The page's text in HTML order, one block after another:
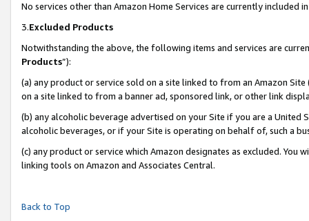
No services other than Amazon Home Services are currently included
3.Excluded Products
Notwithstanding the above, the following items and services are
Products”):
(a) any product or service sold on a site linked to from an Amazon
on a site linked to from a banner ad, sponsored link, or other link
(b) any alcoholic beverage advertised on your Site if you are a
alcoholic beverages, or if your Site is operating on behalf of, such a
(c) any product or service which Amazon designates as excluded. You
linking tools on Amazon and Associates Central.
Back to Top